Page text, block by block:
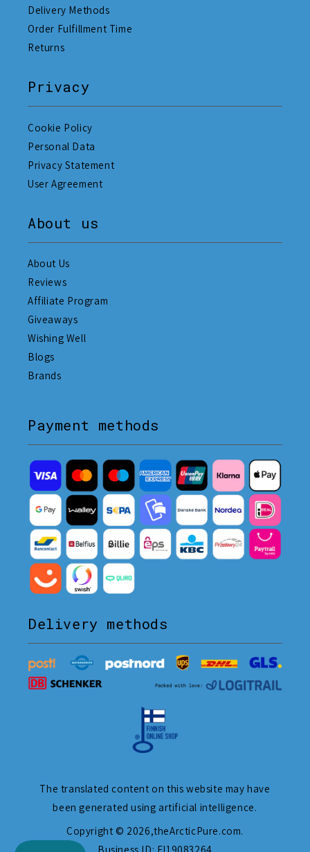
Delivery Methods
Order Fulfillment Time
Returns
Privacy
Cookie Policy
Personal Data
Privacy Statement
User Agreement
About us
About Us
Reviews
Affiliate Program
Giveaways
Wishing Well
Blogs
Brands
Payment methods
Delivery methods
The translated content on this website may have
been generated using artificial intelligence.
Copyright © 2026,theArcticPure.com.